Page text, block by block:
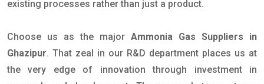
existing processes rather than just a product.
Choose us as the major Ammonia Gas Suppliers in
Ghazipur. That zeal in our R&D department places us at
the very edge of innovation through investment in